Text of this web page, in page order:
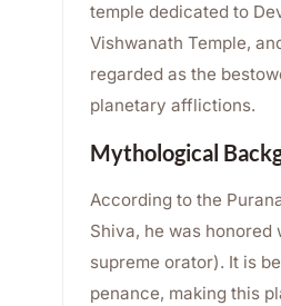
temple dedicated to
Vishwanath Temple,
regarded as the
planetary afflictions.
Mythological
According to the
Shiva, he was honored
supreme orator). It is
penance, making this